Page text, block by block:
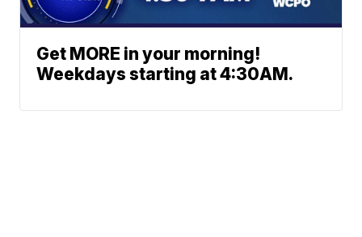
Get MORE in your morning!
Weekdays starting at 4:30AM.